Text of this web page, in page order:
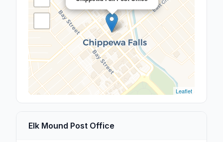
Leaflet
Elk Mound Post Office